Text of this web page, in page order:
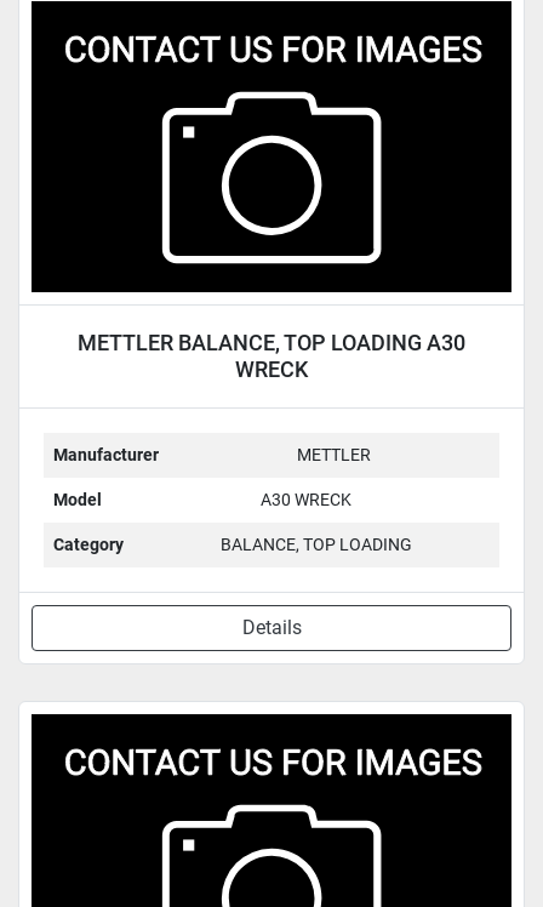
METTLER BALANCE, TOP LOADING A30
WRECK
Manufacturer METTLER
Model A30 WRECK
Category BALANCE, TOP LOADING
Details